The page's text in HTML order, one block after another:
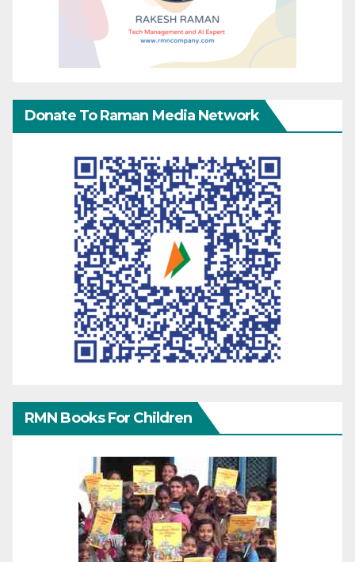
Donate To Raman Media Network
RMN Books For Children